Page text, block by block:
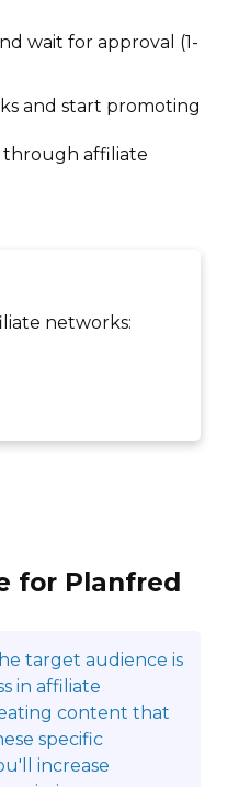
wait for approval (1-
and start promoting
through affiliate
networks:
for Planfred
target audience is
in affiliate
content that
specific
increase